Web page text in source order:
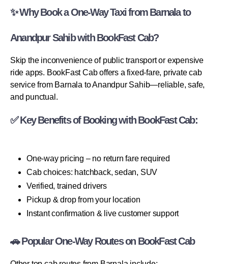
✨ Why Book a One-Way Taxi from Barnala to
Anandpur Sahib with BookFast Cab?
Skip the inconvenience of public transport or expensive
ride apps. BookFast Cab offers a fixed-fare, private cab
service from Barnala to Anandpur Sahib—reliable, safe,
and punctual.
✅ Key Benefits of Booking with BookFast Cab:
One-way pricing – no return fare required
Cab choices: hatchback, sedan, SUV
Verified, trained drivers
Pickup & drop from your location
Instant confirmation & live customer support
🚗 Popular One-Way Routes on BookFast Cab